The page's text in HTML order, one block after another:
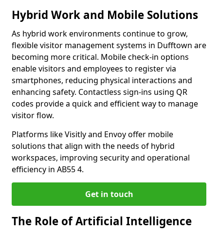
Hybrid Work and Mobile Solutions
As hybrid work environments continue to grow,
flexible visitor management systems in Dufftown are
becoming more critical. Mobile check-in options
enable visitors and employees to register via
smartphones, reducing physical interactions and
enhancing safety. Contactless sign-ins using QR
codes provide a quick and efficient way to manage
visitor flow.
Platforms like Visitly and Envoy offer mobile
solutions that align with the needs of hybrid
workspaces, improving security and operational
efficiency in AB55 4.
Get in touch
The Role of Artificial Intelligence